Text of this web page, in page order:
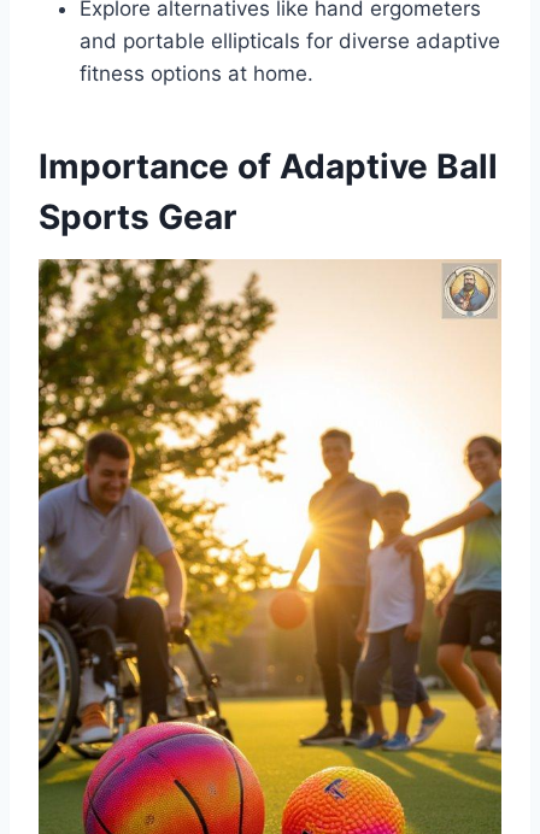
Explore alternatives like hand ergometers
and portable ellipticals for diverse adaptive
fitness options at home.
Importance of Adaptive Ball
Sports Gear